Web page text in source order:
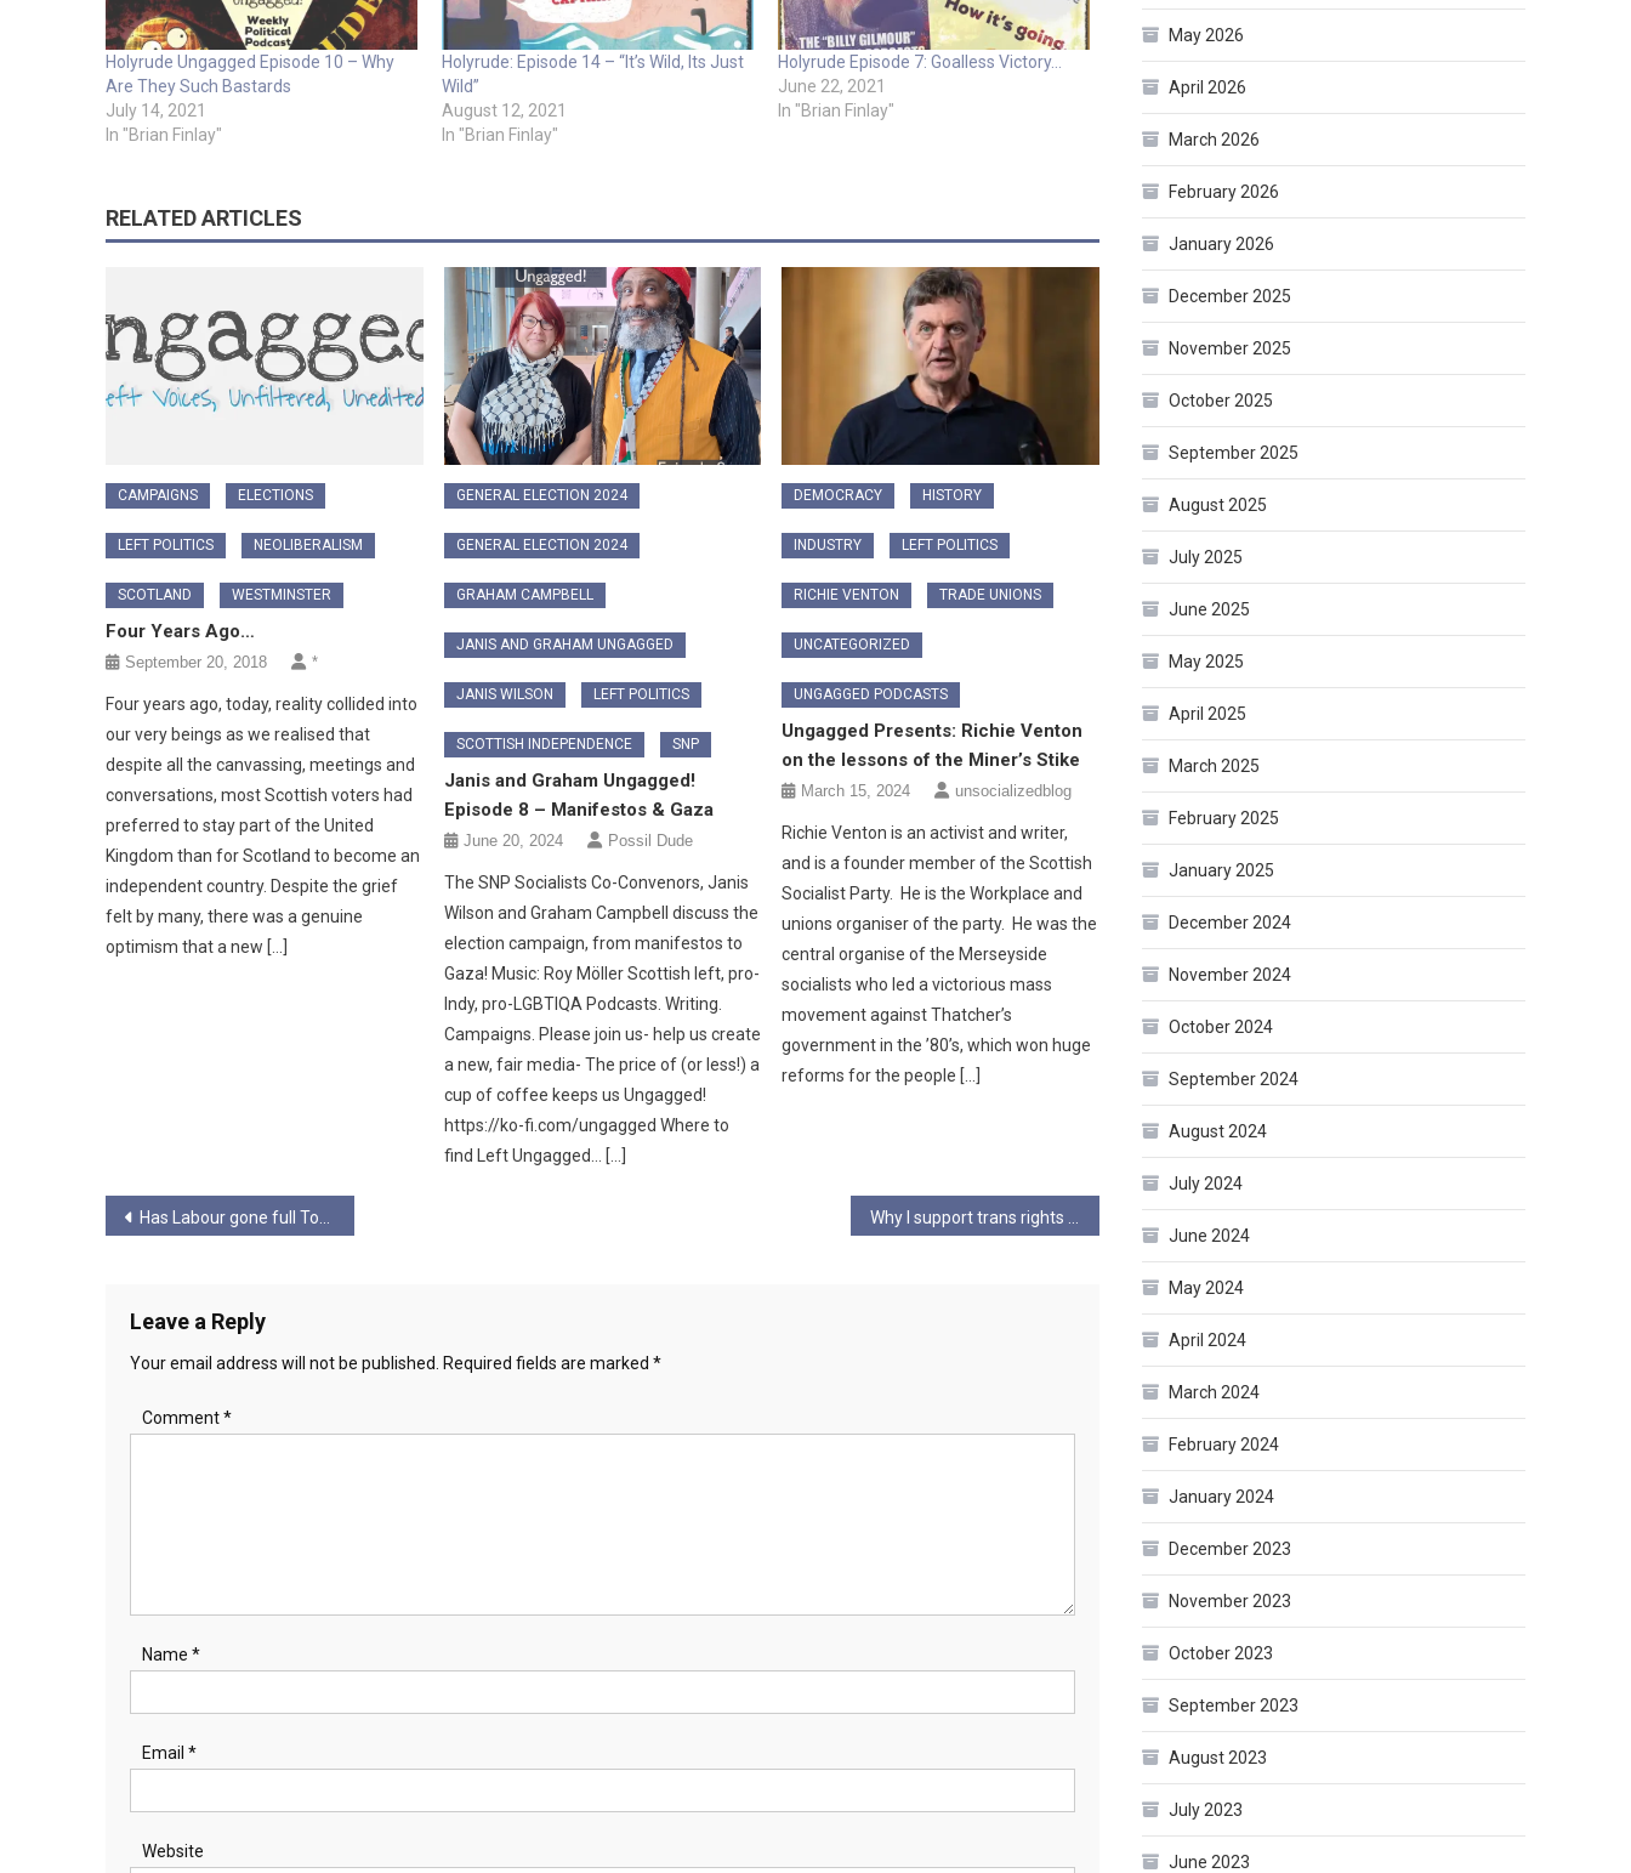
Holyrude Ungagged Episode 10 – Why
Are They Such Bastards
July 14, 2021
In "Brian Finlay"
Holyrude: Episode 14 – “It’s Wild, Its Just
Wild”
August 12, 2021
In "Brian Finlay"
Holyrude Episode 7: Goalless Victory…
June 22, 2021
In "Brian Finlay"
RELATED ARTICLES
CAMPAIGNS ELECTIONS
LEFT POLITICS NEOLIBERALISM
SCOTLAND WESTMINSTER
Four Years Ago…
September 20, 2018 *
Four years ago, today, reality collided into
our very beings as we realised that
despite all the canvassing, meetings and
conversations, most Scottish voters had
preferred to stay part of the United
Kingdom than for Scotland to become an
independent country. Despite the grief
felt by many, there was a genuine
optimism that a new […]
GENERAL ELECTION 2024
GENERAL ELECTION 2024
GRAHAM CAMPBELL
JANIS AND GRAHAM UNGAGGED
JANIS WILSON LEFT POLITICS
SCOTTISH INDEPENDENCE SNP
Janis and Graham Ungagged!
Episode 8 – Manifestos & Gaza
June 20, 2024 Possil Dude
The SNP Socialists Co-Convenors, Janis
Wilson and Graham Campbell discuss the
election campaign, from manifestos to
Gaza! Music: Roy Möller Scottish left, pro-
Indy, pro-LGBTIQA Podcasts. Writing.
Campaigns. Please join us- help us create
a new, fair media- The price of (or less!) a
cup of coffee keeps us Ungagged!
https://ko-fi.com/ungagged Where to
find Left Ungagged… […]
DEMOCRACY HISTORY
INDUSTRY LEFT POLITICS
RICHIE VENTON TRADE UNIONS
UNCATEGORIZED
UNGAGGED PODCASTS
Ungagged Presents: Richie Venton
on the lessons of the Miner’s Stike
March 15, 2024 unsocializedblog
Richie Venton is an activist and writer,
and is a founder member of the Scottish
Socialist Party. He is the Workplace and
unions organiser of the party. He was the
central organise of the Merseyside
socialists who led a victorious mass
movement against Thatcher’s
government in the ’80’s, which won huge
reforms for the people […]
Post
Has Labour gone full Tonto? by Chris McCusker
Leave a Reply
Your email address will not be published. Required fields are marked *
Comment*
Name *
Email *
Website
May 2026
April 2026
March 2026
February 2026
January 2026
December 2025
November 2025
October 2025
September 2025
August 2025
July 2025
June 2025
May 2025
April 2025
March 2025
February 2025
January 2025
December 2024
November 2024
October 2024
September 2024
August 2024
July 2024
June 2024
May 2024
April 2024
March 2024
February 2024
January 2024
December 2023
November 2023
October 2023
September 2023
August 2023
July 2023
June 2023